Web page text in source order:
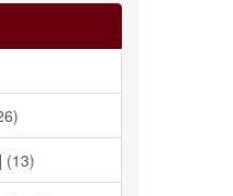
(13)